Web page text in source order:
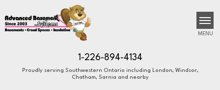
1-226-894-4134
Proudly serving Southwestern Ontario including London, Windsor,
Chatham, Sarnia and nearby
MENU